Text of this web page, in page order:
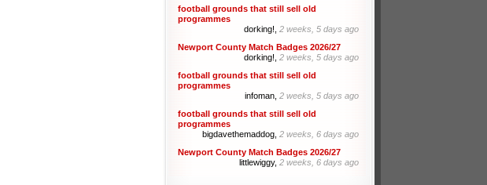
football grounds that still sell old
programmes
dorking!, 2 weeks, 5 days ago
Newport County Match Badges 2026/27
dorking!, 2 weeks, 5 days ago
football grounds that still sell old
programmes
infoman, 2 weeks, 5 days ago
football grounds that still sell old
programmes
bigdavethemaddog, 2 weeks, 6 days ago
Newport County Match Badges 2026/27
littlewiggy, 2 weeks, 6 days ago